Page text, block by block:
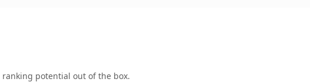
potential out of the box.